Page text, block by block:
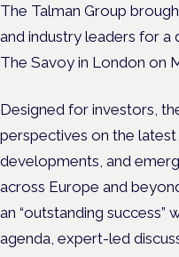
The Talman Group
and industry leaders for a
The Savoy in London on
Designed for investors,
perspectives on the
developments, and
across Europe and
an “outstanding
agenda, expert-led